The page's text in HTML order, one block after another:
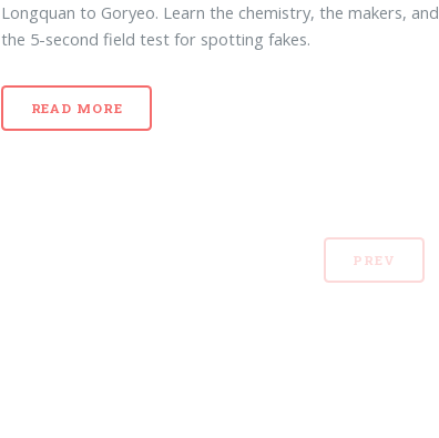
Longquan to Goryeo. Learn the chemistry, the makers, and
the 5-second field test for spotting fakes.
READ MORE
PREV